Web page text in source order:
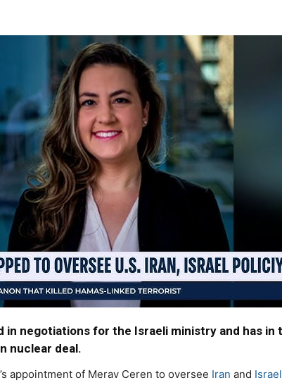
in negotiations for the Israeli ministry and has in
nuclear deal.
appointment of Merav Ceren to oversee Iran and Israel